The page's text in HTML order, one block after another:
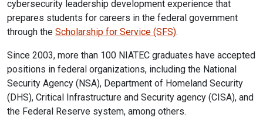
cybersecurity leadership development experience that
prepares students for careers in the federal government
through the Scholarship for Service (SFS).
Since 2003, more than 100 NIATEC graduates have accepted
positions in federal organizations, including the National
Security Agency (NSA), Department of Homeland Security
(DHS), Critical Infrastructure and Security agency (CISA), and
the Federal Reserve system, among others.